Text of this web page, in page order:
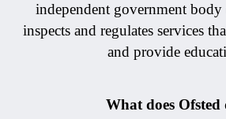
independent government
inspects and regulates services
and provide
What does Ofsted